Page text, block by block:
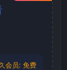
会员: 免费